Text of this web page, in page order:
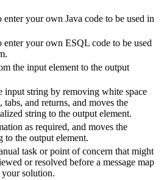
enter your own Java code to be used in
enter your own ESQL code to be used
the input element to the output
input string by removing white space
tabs, and returns, and moves the
string to the output element.
as required, and moves the
to the output element.
task or point of concern that might
or resolved before a message map
your solution.